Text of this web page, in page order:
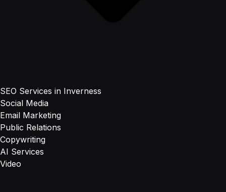
SEO Services in Inverness
Social Media
Email Marketing
Public Relations
Copywriting
AI Services
Video